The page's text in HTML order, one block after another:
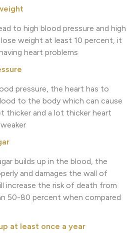
to high blood pressure and high
weight at least 10 percent, it
heart problems
pressure, the heart has to
to the body which can cause
thicker and a lot thicker heart
builds up in the blood, the
and damages the wall of
increase the risk of death from
50-80 percent when compared
at least once a year